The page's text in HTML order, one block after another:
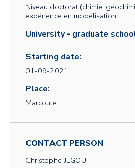
Niveau doctorat (chimie,
expérience en modélisation.
University - graduate
Starting date:
01-09-2021
Place:
Marcoule
CONTACT PERSON
Christophe JEGOU